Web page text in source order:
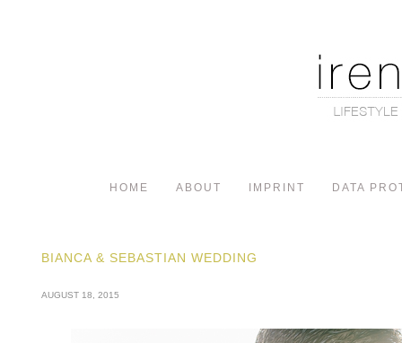
HOME ABOUT IMPRINT DATA
BIANCA & SEBASTIAN WEDDING
AUGUST 18, 2015